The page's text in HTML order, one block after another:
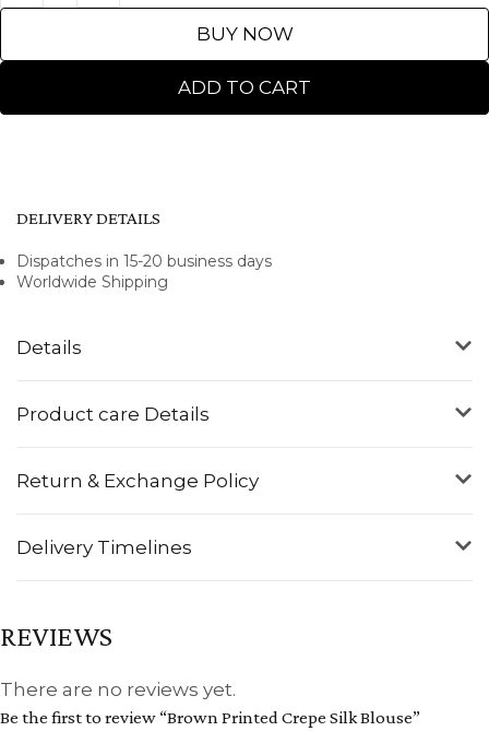
ADD TO CART
BUY NOW
Details
Product care Details
Return & Exchange Policy
Delivery Timelines
DELIVERY DETAILS
Dispatches in 15-20 business days
Worldwide Shipping
REVIEWS
There are no reviews yet.
Be the first to review “Brown Printed Crepe Silk Blouse”